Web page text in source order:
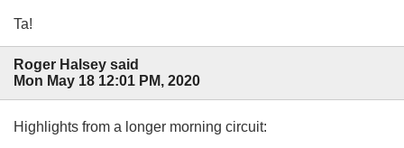
Ta!
Roger Halsey said
Mon May 18 12:01 PM, 2020
Highlights from a longer morning circuit: